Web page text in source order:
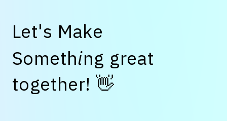
Let's Make
Something great
together! 👋